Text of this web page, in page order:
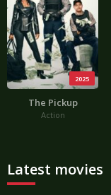
2025
The Pickup
Action
Latest movies